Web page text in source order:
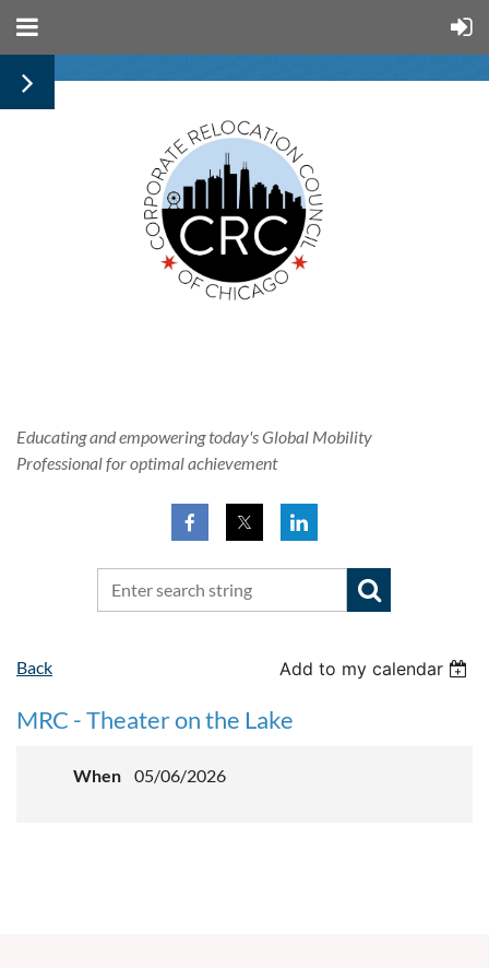
Educating and empowering today'sGlobal Mobility
Professional for optimal achievement
Back Add to my calendar
MRC - Theater on the Lake
When 05/06/2026